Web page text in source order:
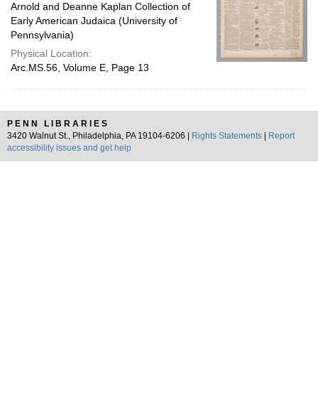
Arnold and Deanne Kaplan Collection of
Early American Judaica (University of
Pennsylvania)
Physical Location:
Arc.MS.56, Volume E, Page 13
PENN LIBRARIES
3420 Walnut St., Philadelphia, PA 19104-6206 |
Rights Statements
Report
accessibility issues and get help